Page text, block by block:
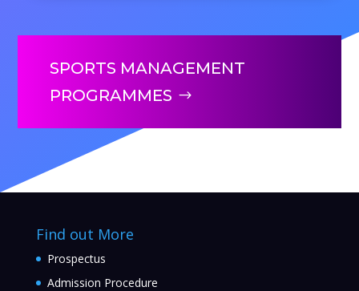
SPORTS MANAGEMENT
PROGRAMMES
Find out More
Prospectus
Admission Procedure